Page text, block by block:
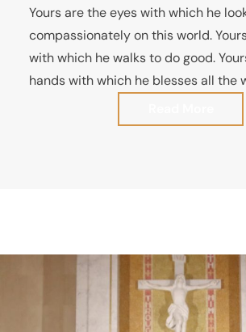
Yours are the eyes with which he
compassionately on this world.
with which he walks to do good.
hands with which he blesses all the